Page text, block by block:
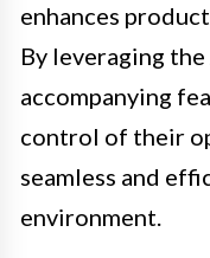
enhances
By leveraging
accompanying
control of their
seamless and
environment.